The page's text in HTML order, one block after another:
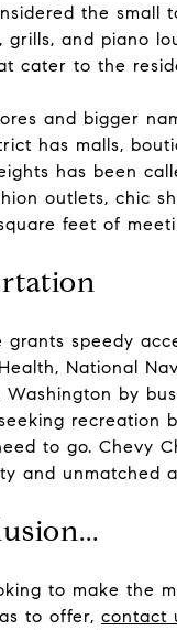
the
grills, and piano
cater to the
and bigger
has malls,
has been
outlets, chic
feet of
grants speedy
National
by
recreation
to go. Chevy
and unmatched
to make the
to offer, contact